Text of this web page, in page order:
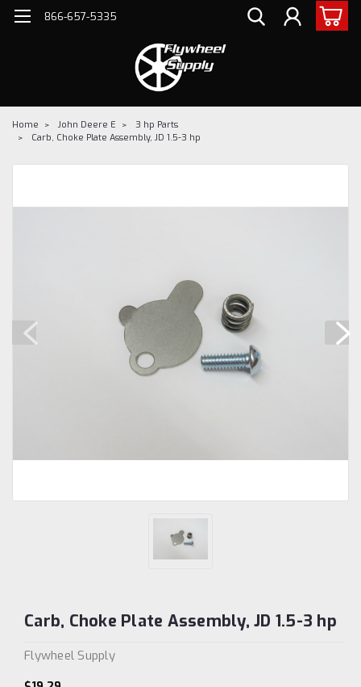
866-657-5335
Home John Deere E
3 hp Parts
Carb, Choke Plate Assembly, JD 1.5-3 hp
Carb, Choke Plate Assembly, JD 1.5-3 hp
Flywheel Supply